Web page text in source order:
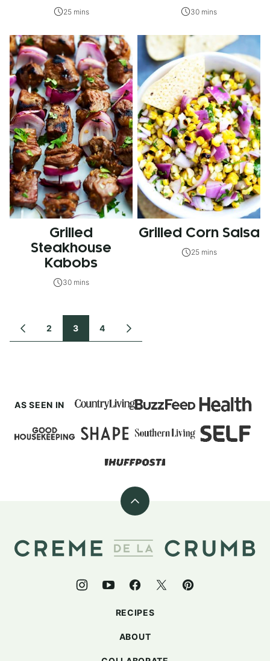
25 mins 30 mins
Grilled
Steakhouse
Kabobs
30 mins
Grilled Corn Salsa
25 mins
Posts
navigation
GO
TO
2 3 4
GO
TO
AS SEEN IN
Back
top
Creme
RECIPES
ABOUT